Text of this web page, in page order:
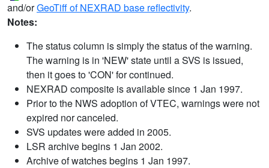
and/orGeoTiff of NEXRAD base reflectivity.
Notes:
The status column is simply the status of the warning.
The warning is in 'NEW' state until a SVS is issued,
then it goes to 'CON' for continued.
NEXRAD composite is available since 1 Jan 1997.
Prior to the NWS adoption of VTEC, warnings were not
expired nor canceled.
SVS updates were added in 2005.
LSR archive begins 1 Jan 2002.
Archive of watches begins 1 Jan 1997.